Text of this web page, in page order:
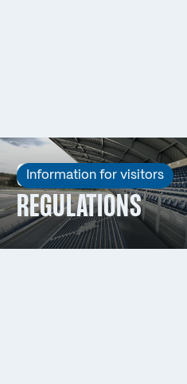
Information for visitors
SPECTATOR
REGULATIONS